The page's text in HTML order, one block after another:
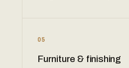
05
Furniture & finishing